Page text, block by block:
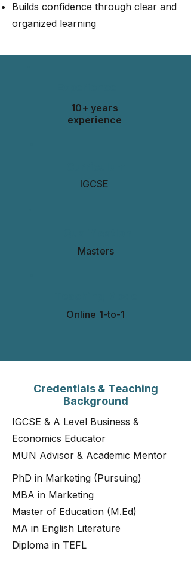
Builds confidence through clear and
organized learning
10+ years
experience
IGCSE
Masters
Online 1-to-1​​​
Credentials & Teaching
Background
IGCSE & A Level Business &
Economics Educator
MUN Advisor & Academic Mentor
PhD in Marketing (Pursuing)
MBA in Marketing
Master of Education (M.Ed)
MA in English Literature
Diploma in TEFL